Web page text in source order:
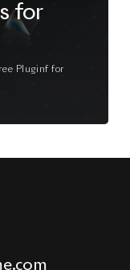
for
Pluginf for